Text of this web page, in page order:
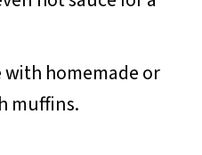
with homemade or
muffins.